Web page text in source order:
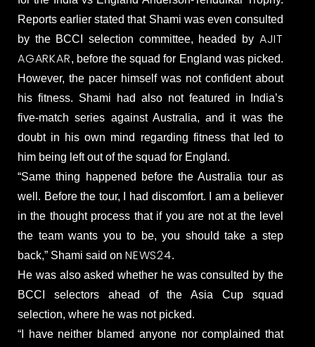
Reports earlier stated that Shami was even consulted
by the BCCI selection committee, headed by AJIT
AGARKAR, before the squad for England was picked.
However, the pacer himself was not confident about
his fitness. Shami had also not featured in India’s
five-match series against Australia, and it was the
doubt in his own mind regarding fitness that led to
him being left out of the squad for England.
“Same thing happened before the Australia tour as
well. Before the tour, I had discomfort. I am a believer
in the thought process that if you are not at the level
the team wants you to be, you should take a step
back,” Shami said on NEWS24.
He was also asked whether he was consulted by the
BCCI selectors ahead of the Asia Cup squad
selection, where he was not picked.
“I have neither blamed anyone nor complained that